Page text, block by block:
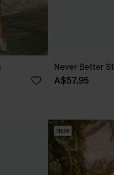
Never Better
A$57.95
NEW